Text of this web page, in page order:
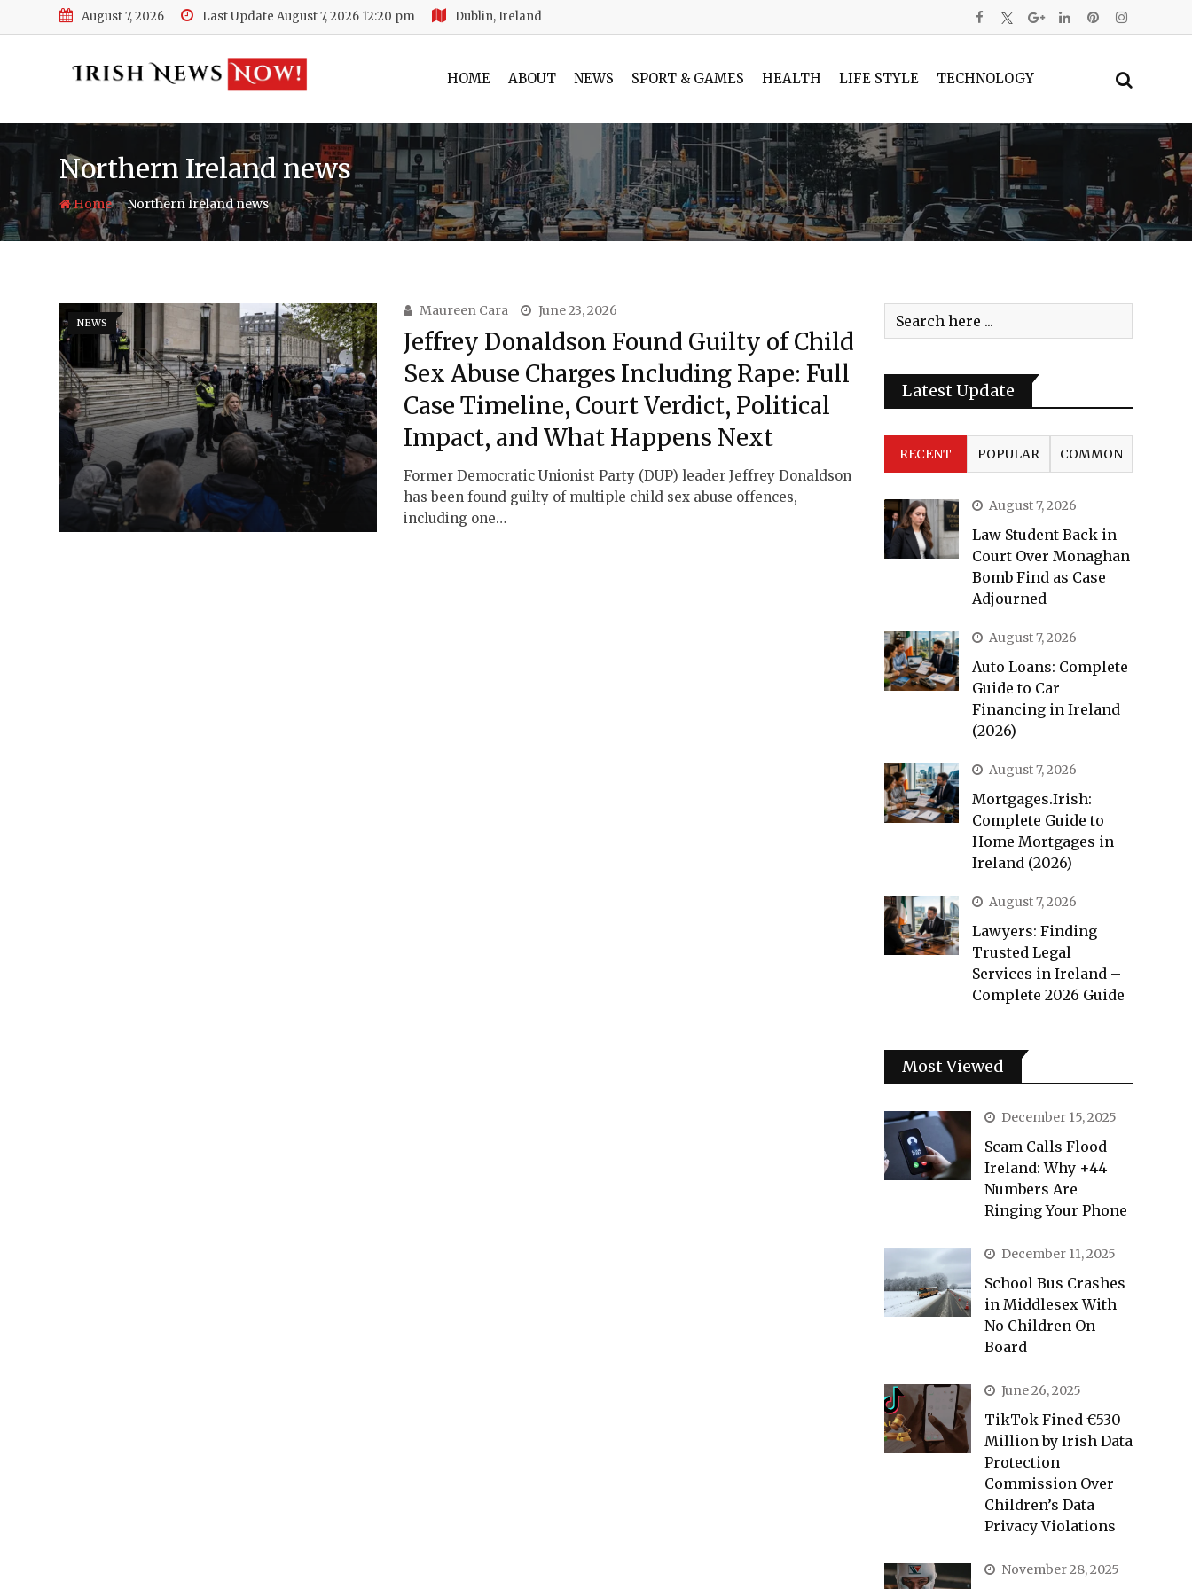
to
August 7, 2026 Last Update August 7, 2026 12:20 pm Dublin, Ireland
HOME ABOUT NEWS SPORT & GAMES HEALTH LIFE STYLE TECHNOLOGY
Northern Ireland news
Home-Northern Ireland news
NEWS
Maureen Cara June 23, 2026
Jeffrey Donaldson Found Guilty of Child
Sex Abuse Charges Including Rape: Full
Case Timeline, Court Verdict, Political
Impact, and What Happens Next
Former Democratic Unionist Party (DUP) leader Jeffrey Donaldson
has been found guilty of multiple child sex abuse offences,
including one…
Latest Update
RECENT POPULAR COMMON
August 7, 2026
Law Student Back in
Court Over Monaghan
Bomb Find as Case
Adjourned
August 7, 2026
Auto Loans: Complete
Guide to Car
Financing in Ireland
(2026)
August 7, 2026
Mortgages.Irish:
Complete Guide to
Home Mortgages in
Ireland (2026)
August 7, 2026
Lawyers: Finding
Trusted Legal
Services in Ireland –
Complete 2026 Guide
Most Viewed
December 15, 2025
Scam Calls Flood
Ireland: Why +44
Numbers Are
Ringing Your Phone
December 11, 2025
School Bus Crashes
in Middlesex With
No Children On
Board
June 26, 2025
TikTok Fined €530
Million by Irish Data
Protection
Commission Over
Children’s Data
Privacy Violations
November 28, 2025